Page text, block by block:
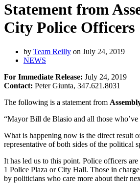
Statement from
City Police Officers
by Team Reilly on July 24, 2019
NEWS
For Immediate Release: July 24, 2019
Contact: Peter Giunta, 347.621.8031
The following is a statement from
“Mayor Bill de Blasio and all those
What is happening now is the direct result
representative of both sides of the political
It has led us to this point. Police officers
1 Police Plaza or City Hall. Those in
by politicians who care more about their